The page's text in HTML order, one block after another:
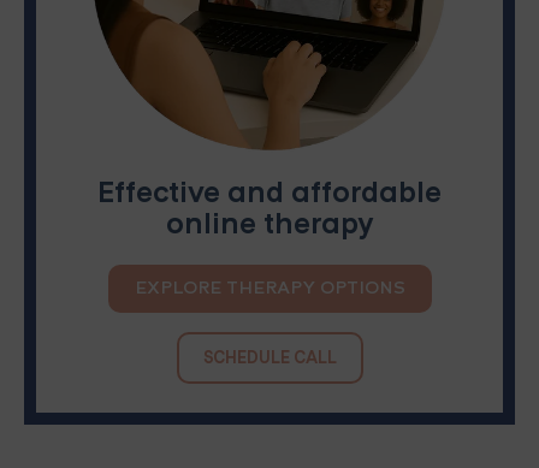
Effective and affordable
online therapy
EXPLORE THERAPY OPTIONS
SCHEDULE CALL